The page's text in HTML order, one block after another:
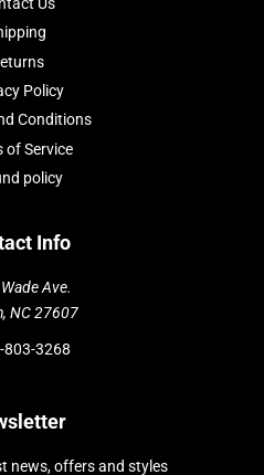
Policy
Conditions
of Service
policy
Info
Ave.
NC 27607
803-3268
news, offers and styles